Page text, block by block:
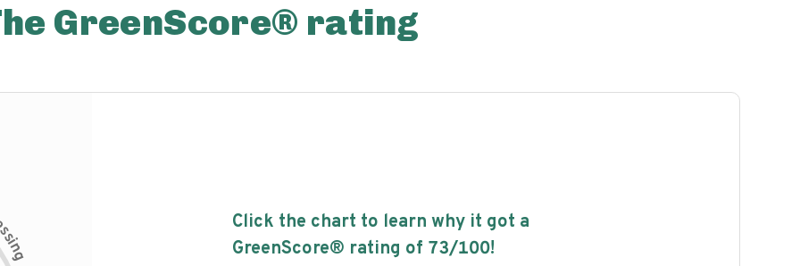
GreenScore® rating
i
n
g
Click the chart to learn why it got a
GreenScore® rating of 73/100!